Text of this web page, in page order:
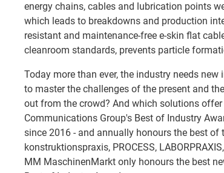
energy chains, cables and lubrication points
which leads to breakdowns and production
resistant and maintenance-free e-skin flat
cleanroom standards, prevents particle
Today more than ever, the industry needs
to master the challenges of the present and
out from the crowd? And which solutions
Communications Group's Best of Industry
since 2016 - and annually honours the best of
konstruktionspraxis, PROCESS,
MM MaschinenMarkt only honours the best